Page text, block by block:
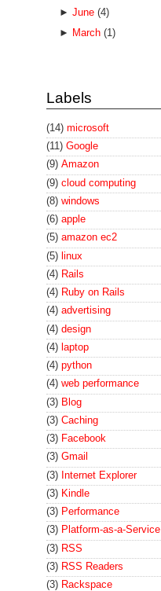
► June (4)
► March (1)
Labels
(14) microsoft
(11) Google
(9) Amazon
(9) cloud computing
(8) windows
(6) apple
(5) amazon ec2
(5) linux
(4) Rails
(4) Ruby on Rails
(4) advertising
(4) design
(4) laptop
(4) python
(4) web performance
(3) Blog
(3) Caching
(3) Facebook
(3) Gmail
(3) Internet Explorer
(3) Kindle
(3) Performance
(3) Platform-as-a-Service
(3) RSS
(3) RSS Readers
(3) Rackspace